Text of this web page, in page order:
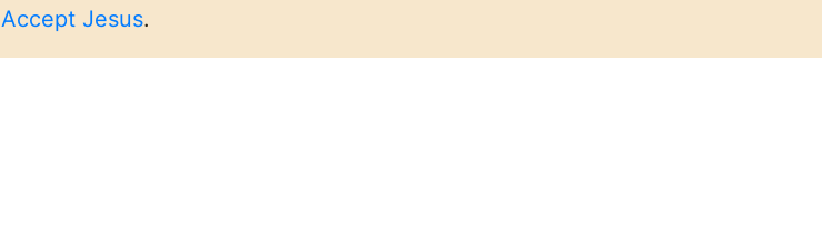
Accept Jesus.